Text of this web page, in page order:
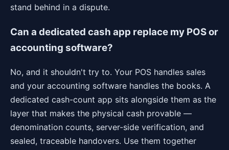
stand behind in a dispute.
Can a dedicated cash app replace my POS or
accounting software?
No, and it shouldn't try to. Your POS handles sales
and your accounting software handles the books. A
dedicated cash-count app sits alongside them as the
layer that makes the physical cash provable —
denomination counts, server-side verification, and
sealed, traceable handovers. Use them together